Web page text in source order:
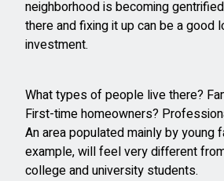
neighborhood is becoming
there and fixing it up can be a good
investment.
What types of people live there?
First-time homeowners?
An area populated mainly by young
example, will feel very different
college and university students.